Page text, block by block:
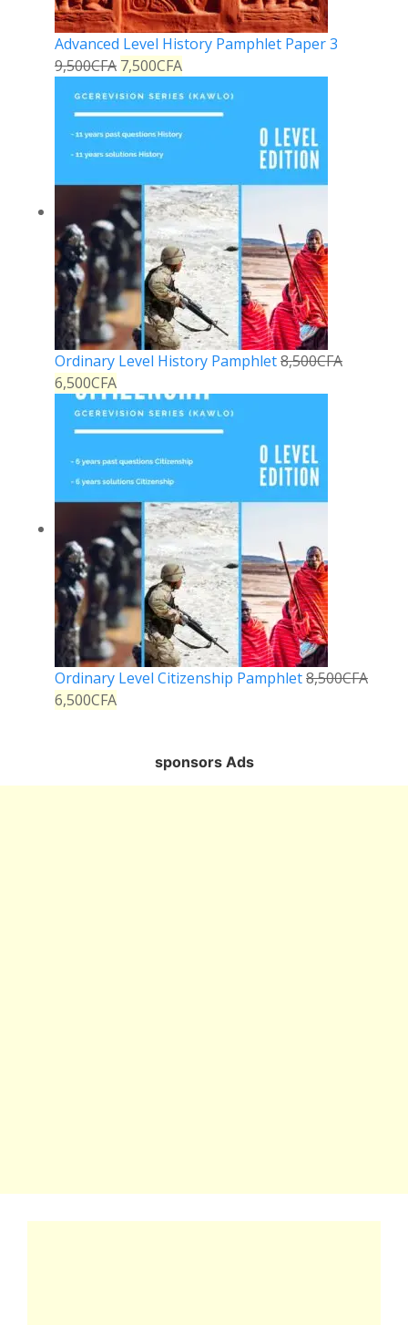
Advanced Level History Pamphlet Paper 3
9,500CFA 7,500CFA
Ordinary Level History Pamphlet8,500CFA
6,500CFA
Ordinary Level Citizenship Pamphlet8,500CFA
6,500CFA
sponsors Ads